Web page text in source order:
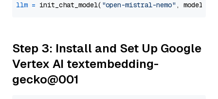
llm = init_chat_model( "open-mistral-nemo" ,
Step 3: Install and Set Up Google
Vertex AI textembedding-
gecko@001